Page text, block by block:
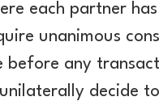
each partner
unanimous
any
decide